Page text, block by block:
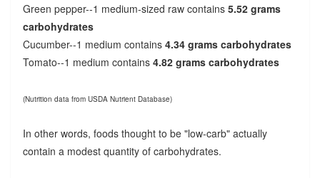
Green pepper--1 medium-sized raw contains 5.52 grams
carbohydrates
Cucumber--1 medium contains 4.34 grams carbohydrates
Tomato--1 medium contains 4.82 grams carbohydrates
(Nutrition data from USDA Nutrient Database)
In other words, foods thought to be "low-carb" actually
contain a modest quantity of carbohydrates.